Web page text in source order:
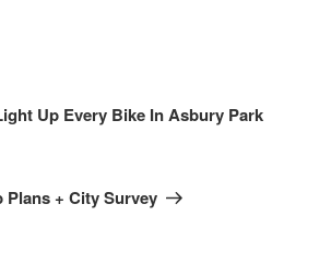
Up Every Bike In Asbury Park
Plans + City Survey